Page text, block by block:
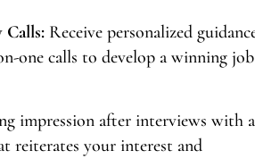
Calls: Receive personalized
one calls to develop a winning job
impression after interviews with a
reiterates your interest and